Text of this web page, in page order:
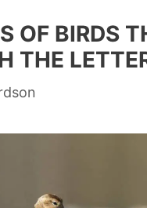
OF BIRDS
THE